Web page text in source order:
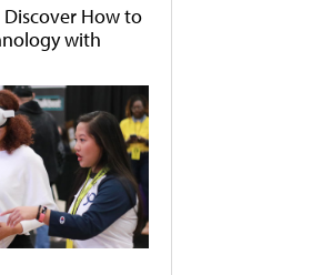
Discover How to
with